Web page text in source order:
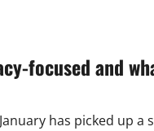
focused and
has picked up